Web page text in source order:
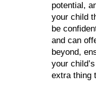
potential,
your child
be
and can
beyond,
your
extra thing